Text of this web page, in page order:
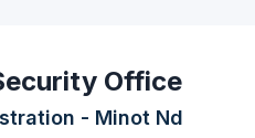
Office
- Minot Nd